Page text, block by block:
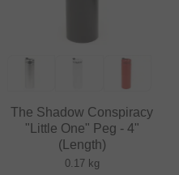
The Shadow Conspiracy
"Little One" Peg - 4"
(Length)
0.17 kg